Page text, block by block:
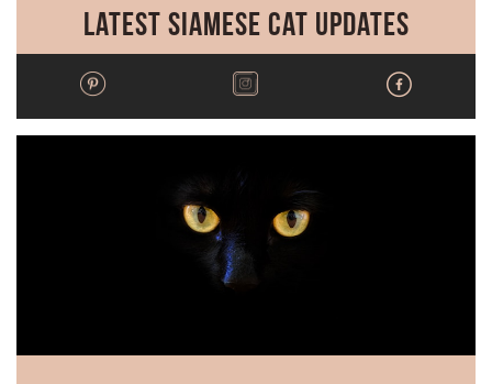
Latest Siamese Cat Updates